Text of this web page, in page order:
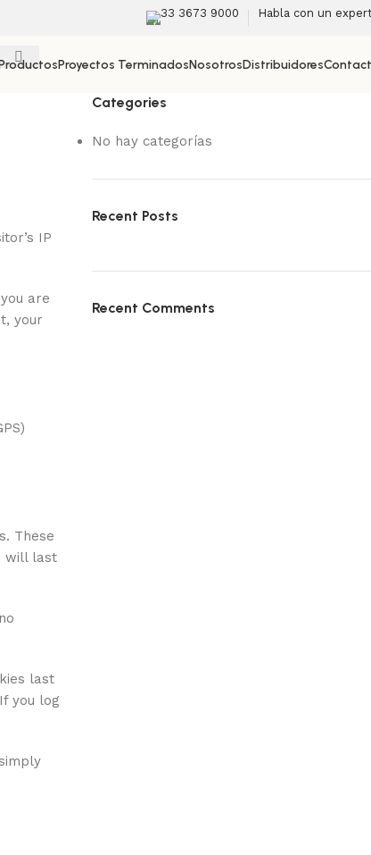
33 3673 9000 Habla con un
Proyectos TerminadosNosotrosDistribuidores
IP
are
your
These
will last
last
you log
Categories
No hay categorías
Recent Posts
Recent Comments